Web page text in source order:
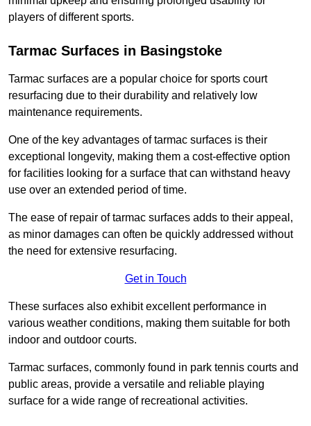
players of different sports.
Tarmac Surfaces in Basingstoke
Tarmac surfaces are a popular choice for sports court
resurfacing due to their durability and relatively low
maintenance requirements.
One of the key advantages of tarmac surfaces is their
exceptional longevity, making them a cost-effective option
for facilities looking for a surface that can withstand heavy
use over an extended period of time.
The ease of repair of tarmac surfaces adds to their appeal,
as minor damages can often be quickly addressed without
the need for extensive resurfacing.
Get in Touch
These surfaces also exhibit excellent performance in
various weather conditions, making them suitable for both
indoor and outdoor courts.
Tarmac surfaces, commonly found in park tennis courts and
public areas, provide a versatile and reliable playing
surface for a wide range of recreational activities.